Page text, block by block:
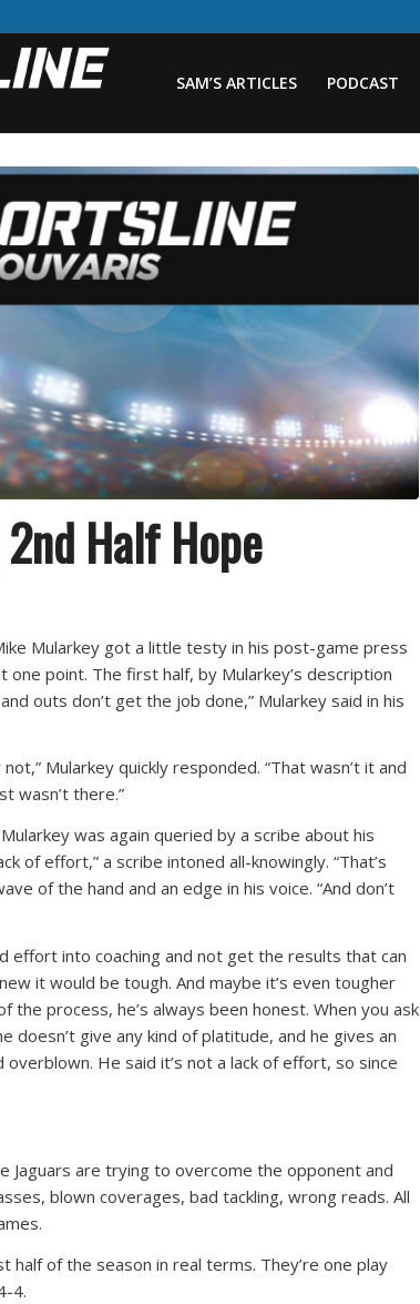
SAM’S ARTICLES PODCAST
Half Hope
Mularkey got a little testy in his post-game press
point. The first half, by Mularkey’s description
outs don’t get the job done,” Mularkey said in his
Mularkey quickly responded. “That wasn’t it and
wasn’t there.”
was again queried by a scribe about his
of effort,” a scribe intoned all-knowingly. “That’s
of the hand and an edge in his voice. “And don’t
effort into coaching and not get the results that can
it would be tough. And maybe it’s even tougher
process, he’s always been honest. When you ask
doesn’t give any kind of platitude, and he gives an
He said it’s not a lack of effort, so since
Jaguars are trying to overcome the opponent and
blown coverages, bad tackling, wrong reads. All
of the season in real terms. They’re one play
4.